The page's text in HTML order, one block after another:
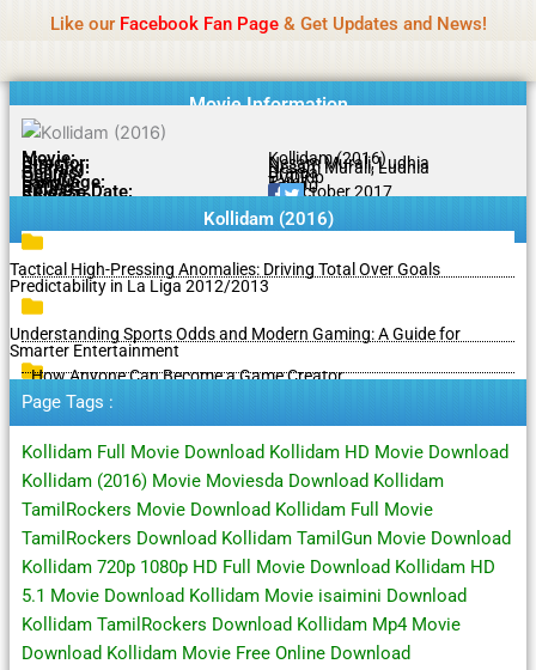
content
Like our Facebook Fan Page& Get Updates and News!
Movie Information
Movie: Kollidam (2016)
Director: Nesam Murali, Ludhia
Starring: Nesam Murali, Ludhia
Genres: Drama
Quality: DVDRip
Language: Tamil
Rating: 6.2/10
Release Date: 25 October 2017
Share To:
Kollidam (2016)
Tactical High-Pressing Anomalies: Driving Total Over Goals
Predictability in La Liga 2012/2013
Understanding Sports Odds and Modern Gaming: A Guide for
Smarter Entertainment
How Anyone Can Become a Game Creator
Page Tags :
Kollidam Full Movie Download Kollidam HD Movie Download
Kollidam (2016) Movie Moviesda Download Kollidam
TamilRockers Movie Download Kollidam Full Movie
TamilRockers Download Kollidam TamilGun Movie Download
Kollidam 720p 1080p HD Full Movie Download Kollidam HD
5.1 Movie Download Kollidam Movie isaimini Download
Kollidam TamilRockers Download Kollidam Mp4 Movie
Download Kollidam Movie Free Online Download
Statement:We offer paid authorship to contributors
not support illegal activities including betting,
gambling, casino, or CBD.